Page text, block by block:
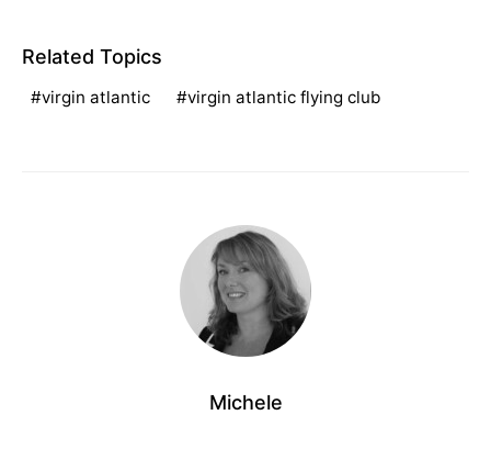
Related Topics
virgin atlantic virgin atlantic flying club
Michele